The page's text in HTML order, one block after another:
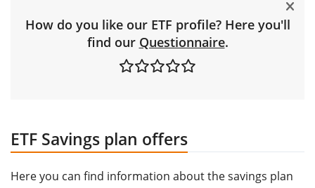
How do you like our ETF profile? Here you'll
find our Questionnaire.
ETF Savings plan offers
Here you can find information about the savings plan